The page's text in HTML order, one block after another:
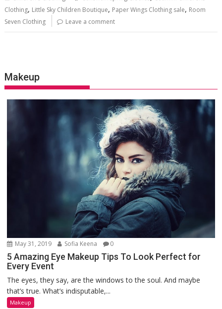
Clothing, Little Sky Children Boutique, Paper Wings Clothing sale, Room
Seven Clothing
Leave a comment
Makeup
May 31, 2019 Sofia Keena 0
5 Amazing Eye Makeup Tips To Look Perfect for
Every Event
The eyes, they say, are the windows to the soul. And maybe
that’s true. What’s indisputable,...
Makeup